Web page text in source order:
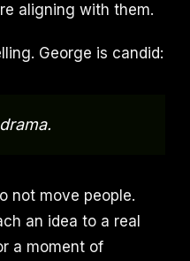
aligning with them.
George is candid:
not move people.
an idea to a real
a moment of